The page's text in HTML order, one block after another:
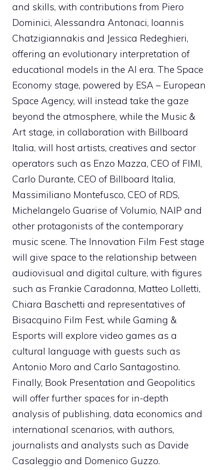
and skills, with contributions from Piero
Dominici, Alessandra Antonaci, Ioannis
Chatzigiannakis and Jessica Redeghieri,
offering an evolutionary interpretation of
educational models in the AI ​​era. The Space
Economy stage, powered by ESA – European
Space Agency, will instead take the gaze
beyond the atmosphere, while the Music &
Art stage, in collaboration with Billboard
Italia, will host artists, creatives and sector
operators such as Enzo Mazza, CEO of FIMI,
Carlo Durante, CEO of Billboard Italia,
Massimiliano Montefusco, CEO of RDS,
Michelangelo Guarise of Volumio, NAIP and
other protagonists of the contemporary
music scene. The Innovation Film Fest stage
will give space to the relationship between
audiovisual and digital culture, with figures
such as Frankie Caradonna, Matteo Lolletti,
Chiara Baschetti and representatives of
Bisacquino Film Fest, while Gaming &
Esports will explore video games as a
cultural language with guests such as
Antonio Moro and Carlo Santagostino.
Finally, Book Presentation and Geopolitics
will offer further spaces for in-depth
analysis of publishing, data economics and
international scenarios, with authors,
journalists and analysts such as Davide
Casaleggio and Domenico Guzzo.